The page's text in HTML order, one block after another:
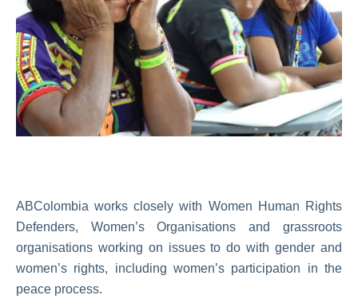
ABColombia works closely with Women Human Rights
Defenders, Women’s Organisations and grassroots
organisations working on issues to do with gender and
women’s rights, including women’s participation in the
peace process.